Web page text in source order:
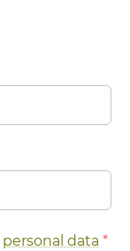
personal data *